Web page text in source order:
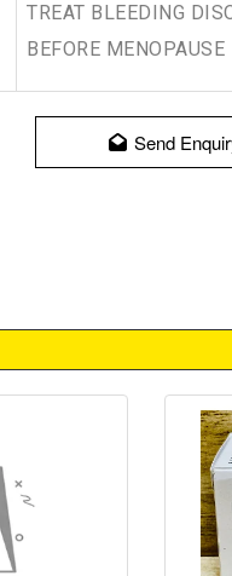
TREAT BLEEDING
BEFORE MENOPAUSE
Send